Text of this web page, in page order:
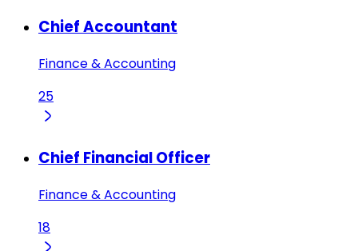
Chief Accountant
Finance & Accounting
25
Chief Financial Officer
Finance & Accounting
18